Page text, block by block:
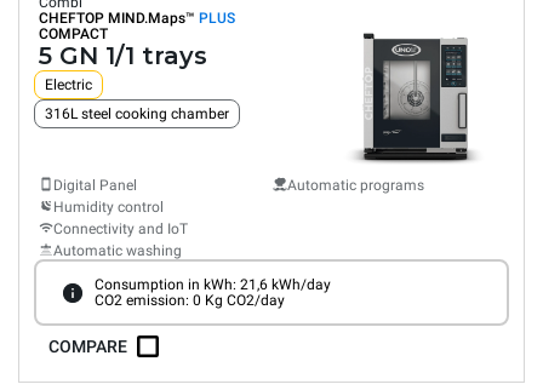
CHEFTOP MIND.Maps™ PLUS
COMPACT
5 GN 1/1 trays
Electric
316L steel cooking chamber
Digital Panel
Humidity control
Connectivity and IoT
Automatic washing
Automatic programs
Consumption in kWh: 21,6 kWh/day
CO2 emission: 0 Kg CO2/day
COMPARE